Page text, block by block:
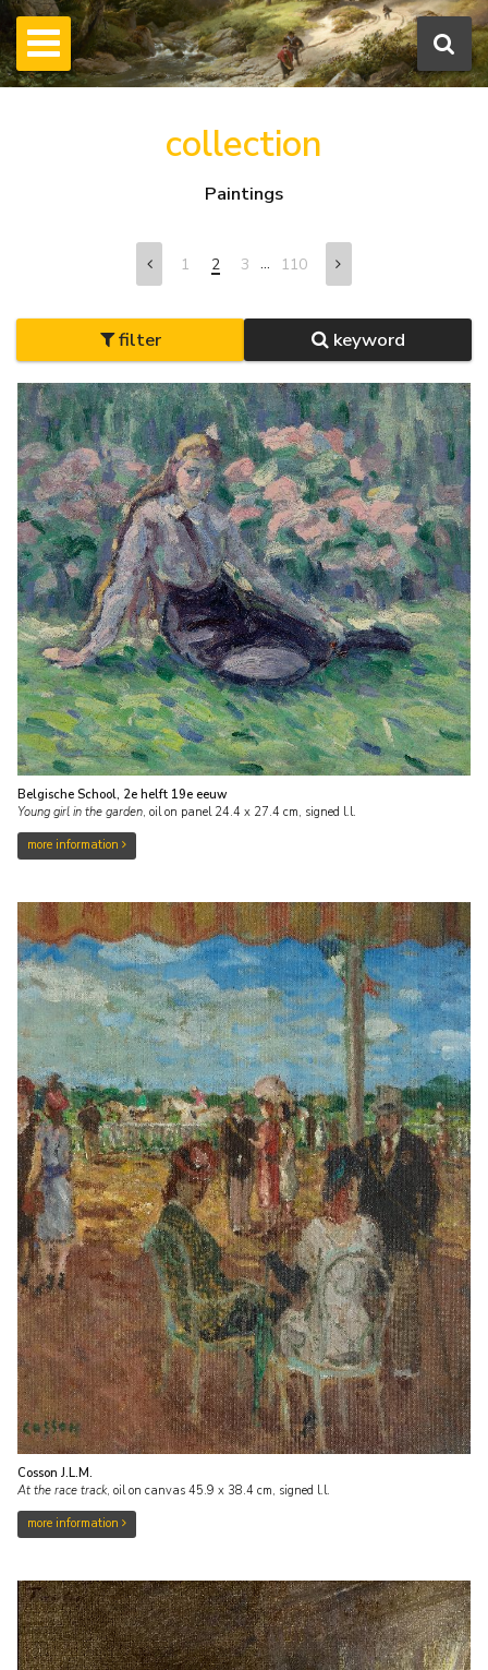
collection
Paintings
1 2 3 ... 110
filter keyword
Belgische School, 2e helft 19e eeuw
Young girl in the garden, oil on panel 24.4 x 27.4 cm, signed l.l.
more information
Cosson J.L.M.
At the race track, oil on canvas 45.9 x 38.4 cm, signed l.l.
more information